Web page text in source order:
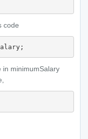
code
in minimumSalary